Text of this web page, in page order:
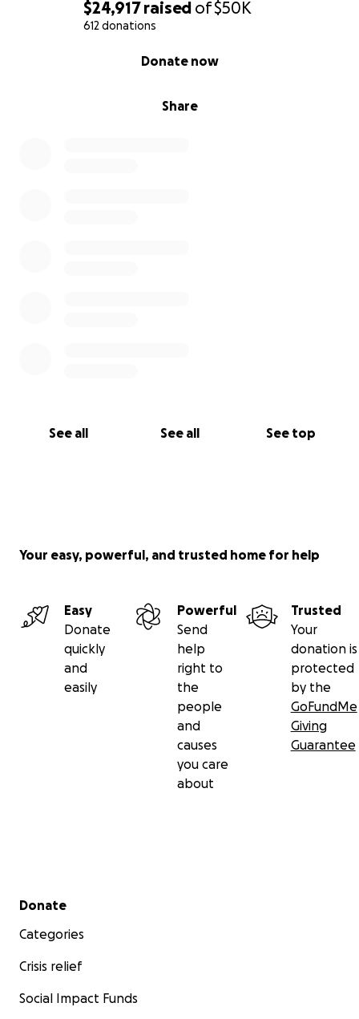
$24,917raised of$50K
612 donations
Share
Donate now
See all See all See top
Your easy, powerful, and trusted home for help
Easy
Donate
quickly
and
easily
Powerful
Send
help
right to
the
people
and
causes
you care
about
Trusted
Your
donation is
protected
by the
GoFundMe
Giving
Guarantee
Secondary menu
Donate
Categories
Crisis relief
Social Impact Funds